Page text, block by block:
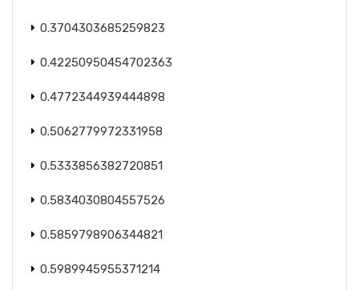
0.3704303685259823
0.42250950454702363
0.4772344939444898
0.5062779972331958
0.5333856382720851
0.5834030804557526
0.5859798906344821
0.5989945955371214